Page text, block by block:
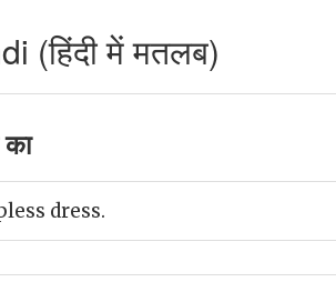
(हिंदी में मतलब)
dress.